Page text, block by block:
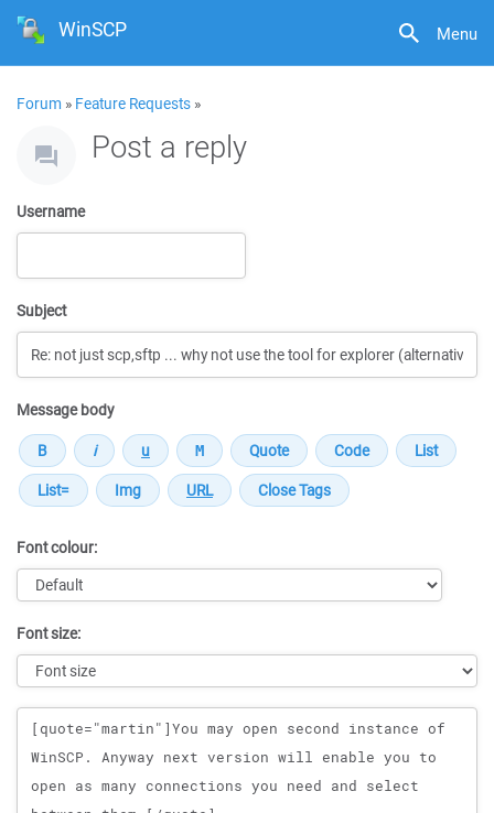
Menu
WinSCP
Forum » Feature Requests »
Post a reply
Username
Subject
Message body
Font colour:
Font size:
Message